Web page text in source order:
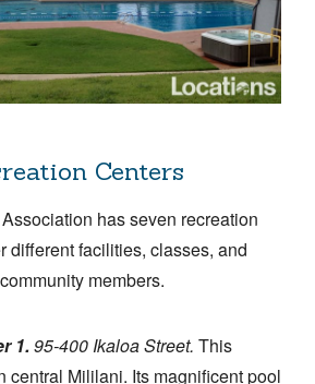
Centers
has seven recreation
different facilities, classes, and
members.
1. 95-400 Ikaloa Street. This
central Mililani. Its magnificent pool